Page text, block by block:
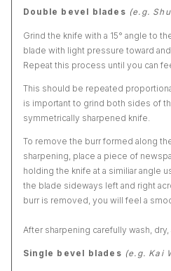
Double bevel blades (e.g.
Grind the knife with a 15° angle to
blade with light pressure toward
Repeat this process until you can
This should be repeated
is important to grind both sides of
symmetrically sharpened knife.
To remove the burr formed along
sharpening, place a piece of
holding the knife at a similiar angle
the blade sideways left and right
burr is removed, you will feel a
After sharpening carefully wash,
Single bevel blades (e.g. Kai